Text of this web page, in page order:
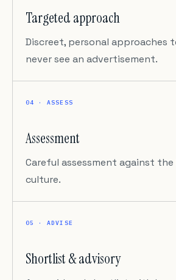
Targeted approach
Discreet, personal approaches
never see an advertisement.
04 · ASSESS
Assessment
Careful assessment against
culture.
05 · ADVISE
Shortlist & advisory